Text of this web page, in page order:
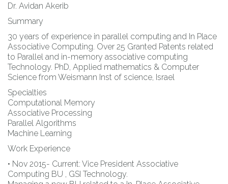
Dr. Avidan Akerib
Summary
30 years of experience in parallel computing and In Place
Associative Computing. Over 25 Granted Patents related
to Parallel and in-memory associative computing
Technology. PhD, Applied mathematics & Computer
Science from Weismann Inst of science, Israel
Specialties
Computational Memory
Associative Processing
Parallel Algorithms
Machine Learning
Work Experience
• Nov 2015- Current: Vice President Associative
Computing BU , GSI Technology.